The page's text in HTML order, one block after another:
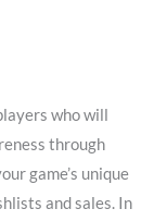
who will
through
game’s unique
and sales. In